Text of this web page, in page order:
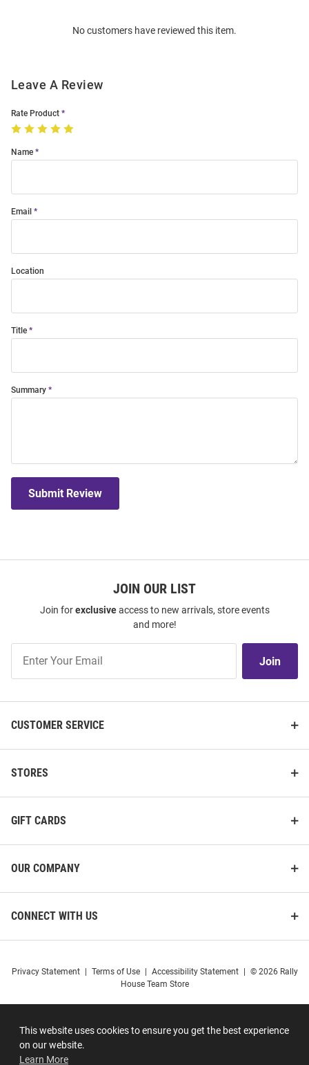
This website uses cookies to ensure you get the best experience
on our website.
Learn More
No customers have reviewed this item.
Leave A Review
Rate Product
Name
Email
Location
Title
Summary
Submit Review
JOIN OUR LIST
Join forexclusiveaccess to new arrivals, store events
and more!
Our
Join
CUSTOMER SERVICE
STORES
GIFT CARDS
OUR COMPANY
CONNECT WITH US
Privacy Statement Terms of Use Accessibility Statement
© 2026 Rally
House Team Store